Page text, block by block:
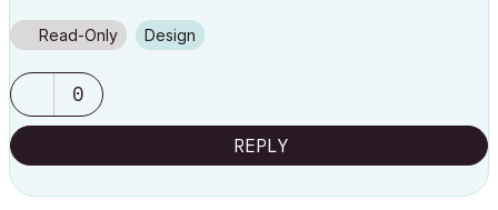
Read-Only Design
0
REPLY